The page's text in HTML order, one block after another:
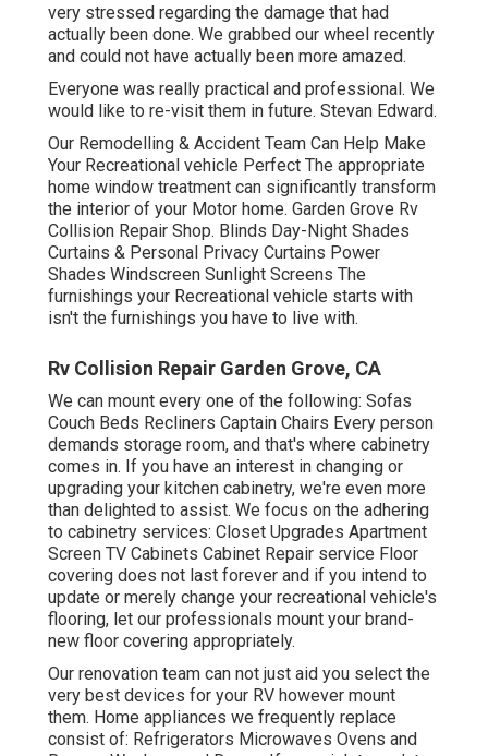
very stressed regarding the damage that had
actually been done. We grabbed our wheel recently
and could not have actually been more amazed.
Everyone was really practical and professional. We
would like to re-visit them in future. Stevan Edward.
Our Remodelling & Accident Team Can Help Make
Your Recreational vehicle Perfect The appropriate
home window treatment can significantly transform
the interior of your Motor home. Garden Grove Rv
Collision Repair Shop. Blinds Day-Night Shades
Curtains & Personal Privacy Curtains Power
Shades Windscreen Sunlight Screens The
furnishings your Recreational vehicle starts with
isn't the furnishings you have to live with.
Rv Collision Repair Garden Grove, CA
We can mount every one of the following: Sofas
Couch Beds Recliners Captain Chairs Every person
demands storage room, and that's where cabinetry
comes in. If you have an interest in changing or
upgrading your kitchen cabinetry, we're even more
than delighted to assist. We focus on the adhering
to cabinetry services: Closet Upgrades Apartment
Screen TV Cabinets Cabinet Repair service Floor
covering does not last forever and if you intend to
update or merely change your recreational vehicle's
flooring, let our professionals mount your brand-
new floor covering appropriately.
Our renovation team can not just aid you select the
very best devices for your RV however mount
them. Home appliances we frequently replace
consist of: Refrigerators Microwaves Ovens and